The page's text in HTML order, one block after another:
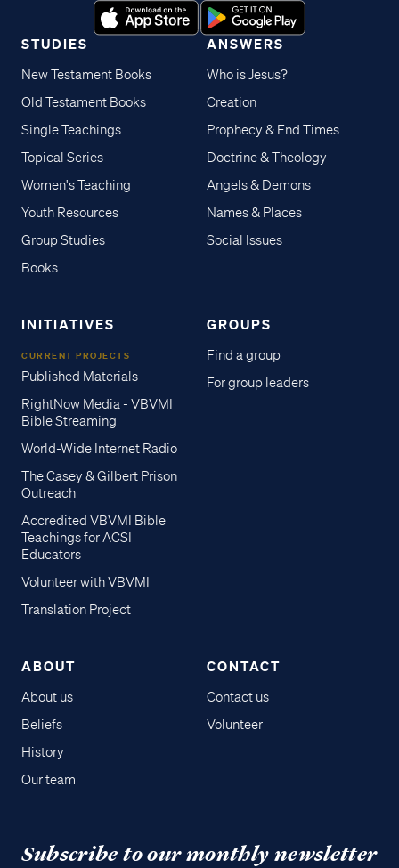
STUDIES
New Testament Books
Old Testament Books
Single Teachings
Topical Series
Women's Teaching
Youth Resources
Group Studies
Books
ANSWERS
Who is Jesus?
Creation
Prophecy & End Times
Doctrine & Theology
Angels & Demons
Names & Places
Social Issues
INITIATIVES
CURRENT PROJECTS
Published Materials
RightNow Media - VBVMI
Bible Streaming
World-Wide Internet Radio
The Casey & Gilbert Prison
Outreach
Accredited VBVMI Bible
Teachings for ACSI
Educators
Volunteer with VBVMI
Translation Project
GROUPS
Find a group
For group leaders
ABOUT
About us
Beliefs
History
Our team
CONTACT
Contact us
Volunteer
Subscribe to our monthly newsletter